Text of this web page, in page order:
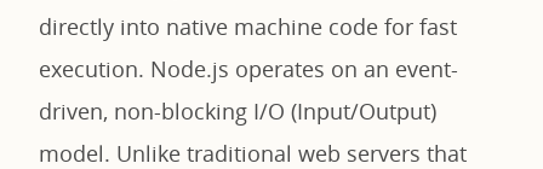
directly into native machine code for fast
execution. Node.js operates on an event-
driven, non-blocking I/O (Input/Output)
model. Unlike traditional web servers that